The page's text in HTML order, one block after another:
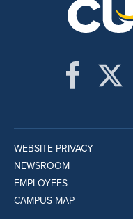
WEBSITE PRIVACY
NEWSROOM
EMPLOYEES
CAMPUS MAP